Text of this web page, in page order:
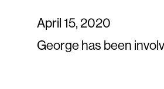
April 15, 2020
George has been